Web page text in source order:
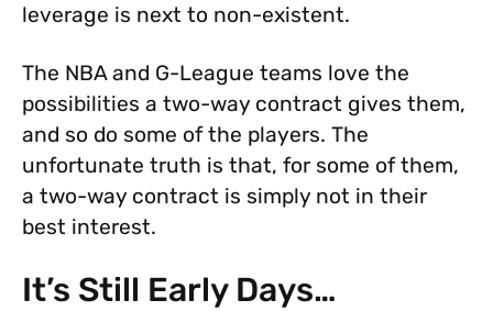
leverage is next to non-existent.
The NBA and G-League teams love the
possibilities a two-way contract gives them,
and so do some of the players. The
unfortunate truth is that, for some of them,
a two-way contract is simply not in their
best interest.
It’s Still Early Days…